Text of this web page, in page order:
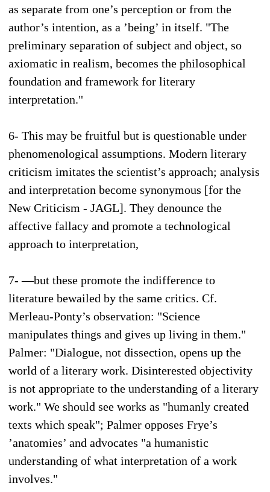
as separate from one’s perception or from the
author’s intention, as a ’being’ in itself. "The
preliminary separation of subject and object, so
axiomatic in realism, becomes the philosophical
foundation and framework for literary
interpretation."
6- This may be fruitful but is questionable under
phenomenological assumptions. Modern literary
criticism imitates the scientist’s approach; analysis
and interpretation become synonymous [for the
New Criticism - JAGL]. They denounce the
affective fallacy and promote a technological
approach to interpretation,
7- —but these promote the indifference to
literature bewailed by the same critics. Cf.
Merleau-Ponty’s observation: "Science
manipulates things and gives up living in them."
Palmer: "Dialogue, not dissection, opens up the
world of a literary work. Disinterested objectivity
is not appropriate to the understanding of a literary
work." We should see works as "humanly created
texts which speak"; Palmer opposes Frye’s
’anatomies’ and advocates "a humanistic
understanding of what interpretation of a work
involves."